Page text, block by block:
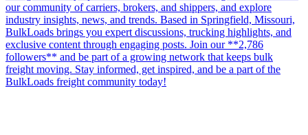
our community of carriers, brokers, and shippers, and explore
industry insights, news, and trends. Based in Springfield, Missouri,
BulkLoads brings you expert discussions, trucking highlights, and
exclusive content through engaging posts. Join our **2,786
followers** and be part of a growing network that keeps bulk
freight moving. Stay informed, get inspired, and be a part of the
BulkLoads freight community today!